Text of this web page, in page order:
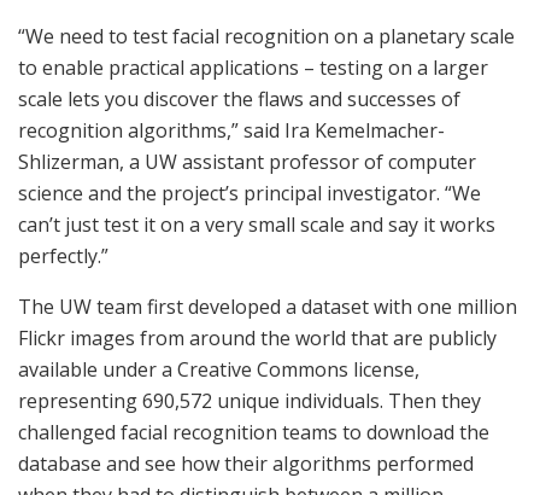
“We need to test facial recognition on a planetary scale
to enable practical applications – testing on a larger
scale lets you discover the flaws and successes of
recognition algorithms,” said Ira Kemelmacher-
Shlizerman, a UW assistant professor of computer
science and the project’s principal investigator. “We
can’t just test it on a very small scale and say it works
perfectly.”
The UW team first developed a dataset with one million
Flickr images from around the world that are publicly
available under a Creative Commons license,
representing 690,572 unique individuals. Then they
challenged facial recognition teams to download the
database and see how their algorithms performed